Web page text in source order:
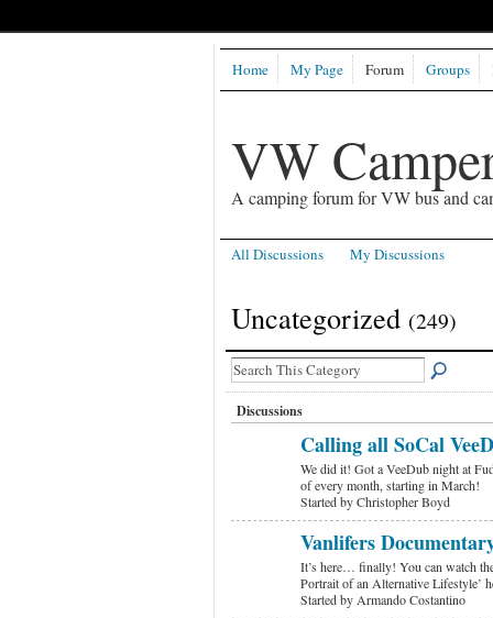
VW
A camping forum for VW bus and
Home My Page Forum Groups
All Discussions My Discussions
Uncategorized (249)
Discussions
Calling all SoCal
We did it! Got a VeeDub night at
of every month, starting in
Started by Christopher Boyd
Vanlifers
It’s here… finally! You can watch
Portrait of an Alternative Lifestyle’
Started by Armando Costantino